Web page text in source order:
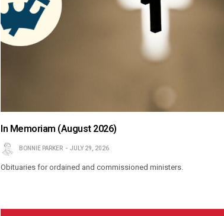
In Memoriam (August 2026)
BONNIE PARKER JULY 29, 2026
Obituaries for ordained and commissioned ministers.